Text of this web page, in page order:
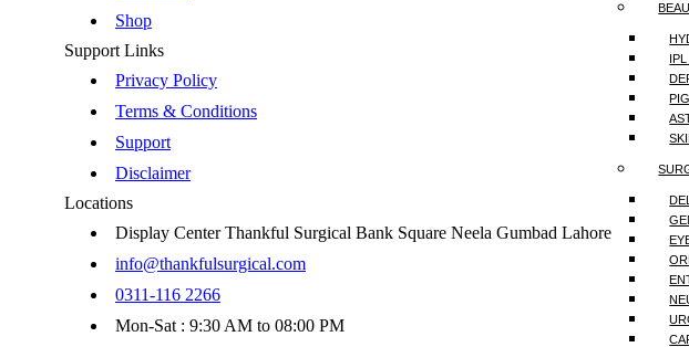
Shop
Support Links
Privacy Policy
Terms & Conditions
Support
Disclaimer
Locations
Display Center Thankful Surgical Bank Square Neela Gumbad Lahore
info@thankfulsurgical.com
0311-116 2266
Mon-Sat : 9:30 AM to 08:00 PM